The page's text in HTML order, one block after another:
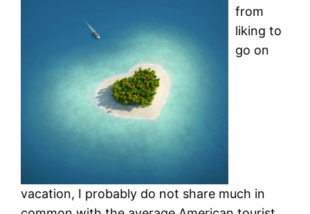
from
liking to
go on
vacation, I probably do not share much in